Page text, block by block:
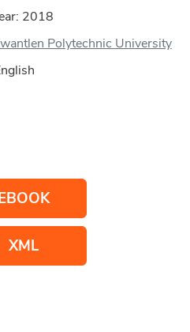
2018
Polytechnic University
XML